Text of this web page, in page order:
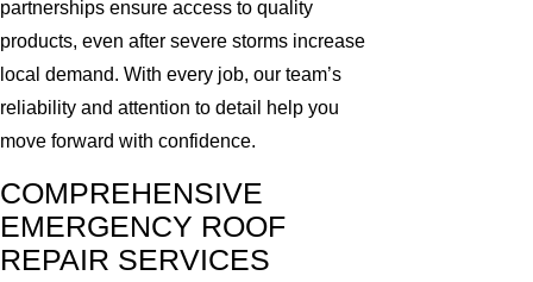
partnerships ensure access to quality
products, even after severe storms increase
local demand. With every job, our team’s
reliability and attention to detail help you
move forward with confidence.
COMPREHENSIVE
EMERGENCY ROOF
REPAIR SERVICES